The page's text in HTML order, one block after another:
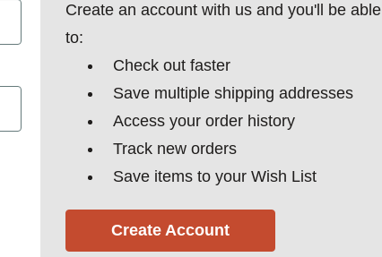
Create an account with us and you'll be able
to:
Check out faster
Save multiple shipping addresses
Access your order history
Track new orders
Save items to your Wish List
Create Account